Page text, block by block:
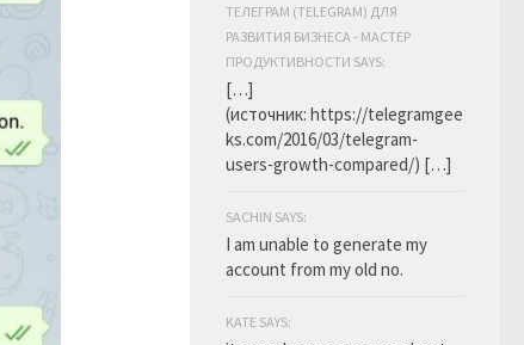
ТЕЛЕГРАМ (TELEGRAM) ДЛЯ
РАЗВИТИЯ БИЗНЕСА - МАСТЕР
ПРОДУКТИВНОСТИ SAYS:
[…]
(источник: https://telegramgee
ks.com/2016/03/telegram-
users-growth-compared/) […]
SACHIN SAYS:
I am unable to generate my
account from my old no.
KATE SAYS: